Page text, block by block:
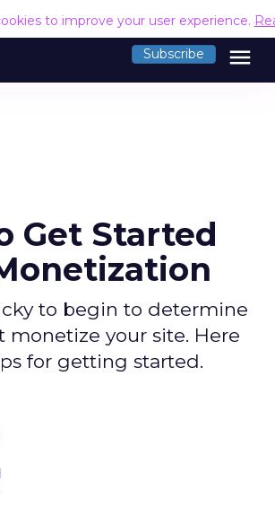
to improve your user experience.
Subscribe menu
Get Started
to begin to determine
monetize your site. Here
for getting started.